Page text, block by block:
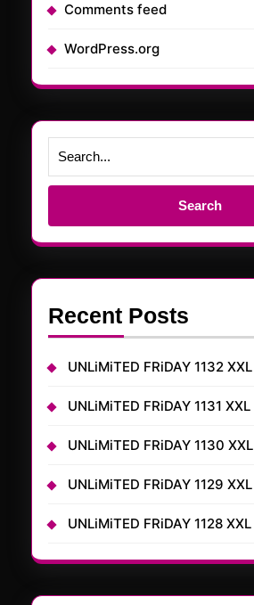
Comments feed
WordPress.org
Search
Recent Posts
UNLiMiTED FRiDAY 1132 XXL
UNLiMiTED FRiDAY 1131 XXL
UNLiMiTED FRiDAY 1130 XXL
UNLiMiTED FRiDAY 1129 XXL
UNLiMiTED FRiDAY 1128 XXL